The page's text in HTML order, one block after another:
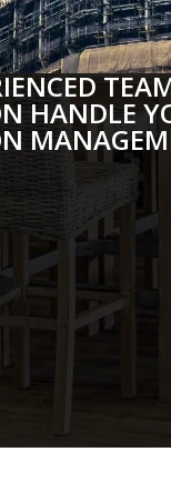
HANDLE